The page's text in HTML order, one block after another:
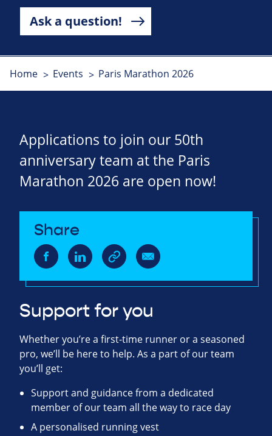
Ask a question!
Home Events Paris Marathon 2026
Applications to join our 50th
anniversary team at the Paris
Marathon 2026 are open now!
Share
Support for you
Whether you’re a first-time runner or a seasoned
pro, we’ll be here to help. As a part of our team
you’ll get:
Support and guidance from a dedicated
member of our team all the way to race day
A personalised running vest